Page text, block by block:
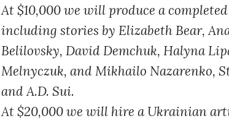
At $10,000we will produce a
including stories by Elizabeth Bear,
Belilovsky, David Demchuk, Halyna
Melnyczuk, and Mikhailo Nazarenko,
and A.D. Sui.
At $20,000we will hire a Ukrainian